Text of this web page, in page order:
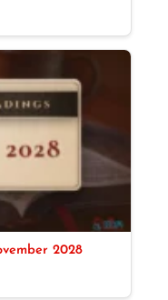
2028